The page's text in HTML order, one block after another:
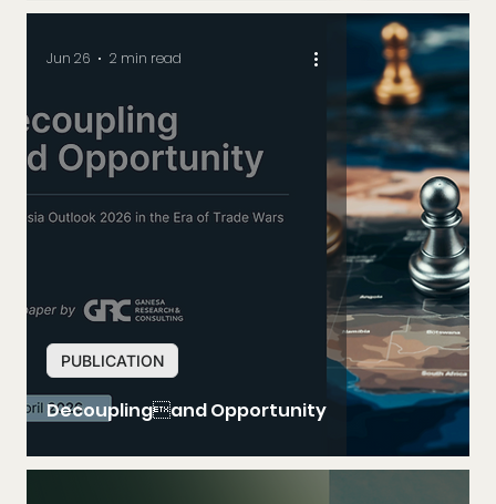
Decouplingand Opportunity
PUBLICATION
Jun 26 2 min read